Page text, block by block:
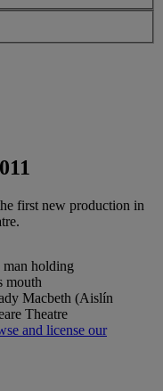
first new production in
Macbeth (Aislín
Theatre
and license our